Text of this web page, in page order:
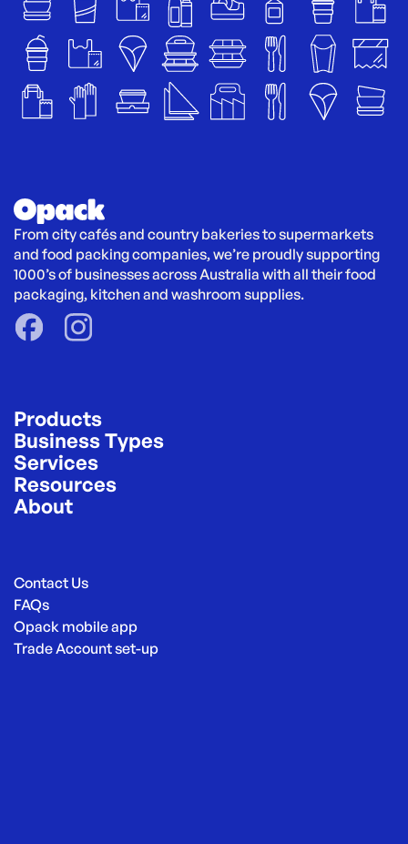
From city cafés and country bakeries to supermarkets
and food packing companies, we’re proudly supporting
1000’s of businesses across Australia with all their food
packaging, kitchen and washroom supplies.
Products
Business Types
Services
Resources
About
Contact Us
FAQs
Opack mobile app
Trade Account set-up